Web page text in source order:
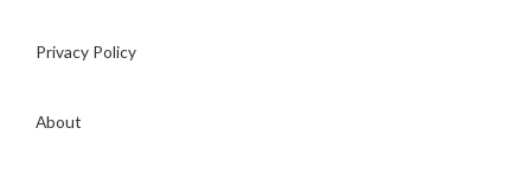
Privacy Policy
About